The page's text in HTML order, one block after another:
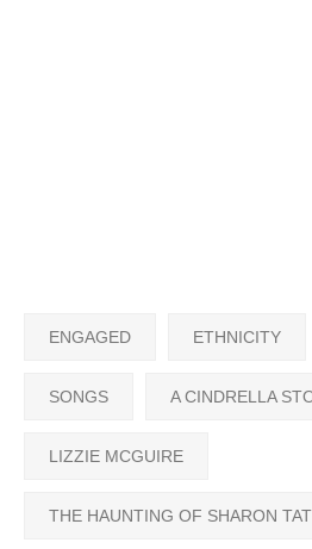
ENGAGED ETHNICITY
SONGS A CINDRELLA
LIZZIE MCGUIRE
THE HAUNTING OF SHARON